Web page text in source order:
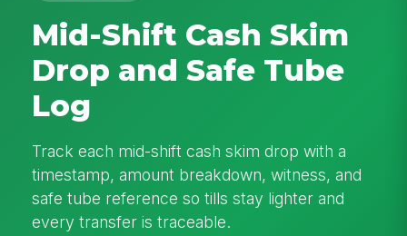
Mid-Shift Cash Skim
Drop and Safe Tube
Log
Track each mid-shift cash skim drop with a
timestamp, amount breakdown, witness, and
safe tube reference so tills stay lighter and
every transfer is traceable.